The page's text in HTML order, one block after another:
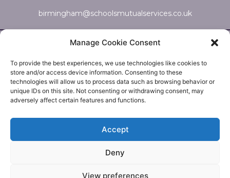
Manage Cookie Consent
To provide the best experiences, we use technologies like cookies to
store and/or access device information. Consenting to these
technologies will allow us to process data such as browsing behavior or
unique IDs on this site. Not consenting or withdrawing consent, may
adversely affect certain features and functions.
Accept
Deny
View preferences
birmingham@schoolsmutualservices.co.uk
Diversity & Inclusion Policy